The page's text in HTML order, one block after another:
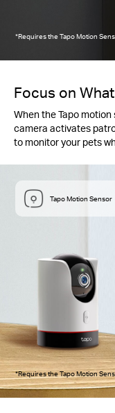
*Requires the Tapo Motion
Focus on
When the Tapo
camera activates
to monitor your pets
Tapo Motion Sensor
*Requires the Tapo Motion